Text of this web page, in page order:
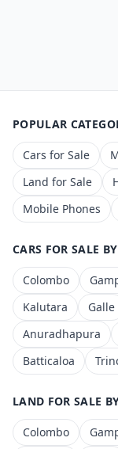
POPULAR
Cars for Sale
Land for Sale
Mobile Phones
CARS FOR SALE
Colombo
Kalutara
Galle
Anuradhapura
Batticaloa
LAND FOR SALE
Colombo